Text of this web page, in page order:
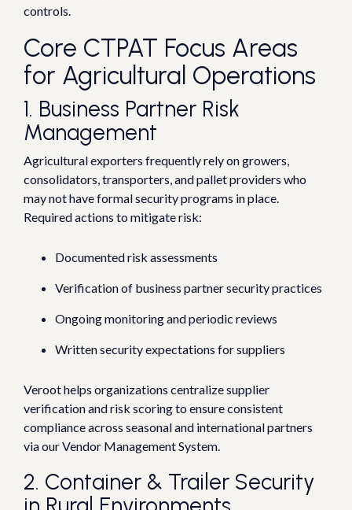
controls.
Core CTPAT Focus Areas
for Agricultural Operations
1. Business Partner Risk
Management
Agricultural exporters frequently rely on growers,
consolidators, transporters, and pallet providers who
may not have formal security programs in place.
Required actions to mitigate risk:
Documented risk assessments
Verification of business partner security practices
Ongoing monitoring and periodic reviews
Written security expectations for suppliers
Veroot helps organizations centralize supplier
verification and risk scoring to ensure consistent
compliance across seasonal and international partners
via our Vendor Management System.
2. Container & Trailer Security